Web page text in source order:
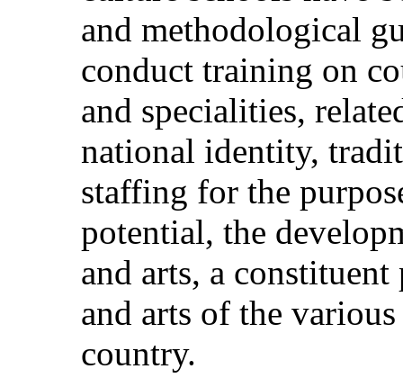
and methodological
conduct training on
and specialities,
national identity,
staffing for the
potential, the
and arts, a
and arts of the
country.